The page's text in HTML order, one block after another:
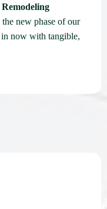
new phase of our
in now with tangible,